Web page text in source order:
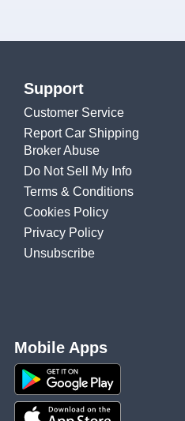
Support
Customer Service
Report Car Shipping
Broker Abuse
Do Not Sell My Info
Terms & Conditions
Cookies Policy
Privacy Policy
Unsubscribe
Mobile Apps